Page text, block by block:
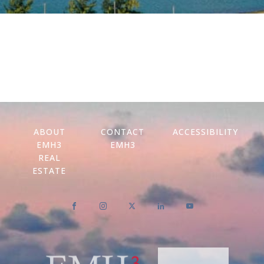
ABOUT
EMH3
REAL
ESTATE
CONTACT
EMH3
ACCESSIBILITY